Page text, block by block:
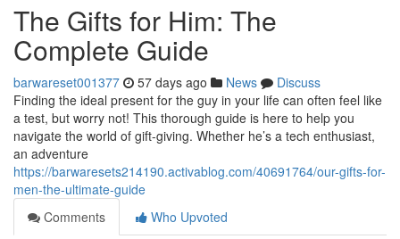
The Gifts for Him: The
Complete Guide
barwareset001377 57 days ago News
Discuss
Finding the ideal present for the guy in your life can often feel like
a test, but worry not! This thorough guide is here to help you
navigate the world of gift-giving. Whether he’s a tech enthusiast,
an adventure
https://barwaresets214190.activablog.com/40691764/our-gifts-for-
men-the-ultimate-guide
Comments
Who Upvoted